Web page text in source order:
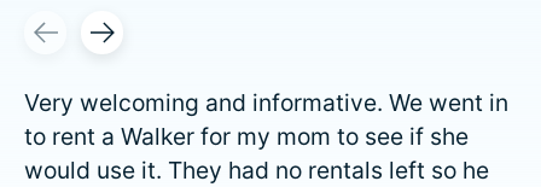
Testimonial items
Very welcoming and informative. We went in
to rent a Walker for my mom to see if she
would use it. They had no rentals left so he